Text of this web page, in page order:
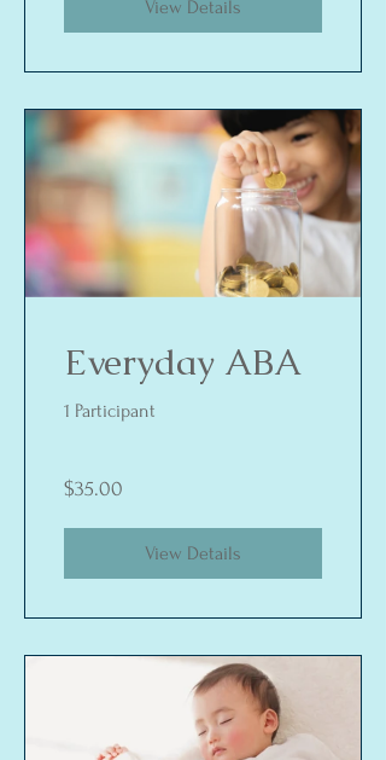
View Details
Everyday ABA
1 Participant
$35.00
View Details